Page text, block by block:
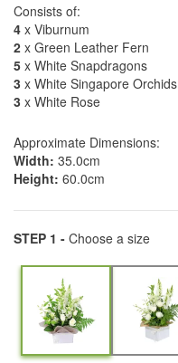
Consists of:
4 x Viburnum
2 x Green Leather Fern
5 x White Snapdragons
3 x White Singapore Orchids
3 x White Rose
Approximate Dimensions:
Width: 35.0cm
Height: 60.0cm
STEP 1 - Choose a size